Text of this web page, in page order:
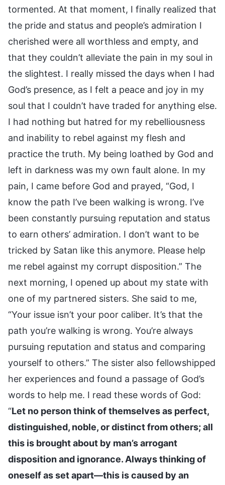
tormented. At that moment, I finally realized that
the pride and status and people’s admiration I
cherished were all worthless and empty, and
that they couldn’t alleviate the pain in my soul in
the slightest. I really missed the days when I had
God’s presence, as I felt a peace and joy in my
soul that I couldn’t have traded for anything else.
I had nothing but hatred for my rebelliousness
and inability to rebel against my flesh and
practice the truth. My being loathed by God and
left in darkness was my own fault alone. In my
pain, I came before God and prayed, “God, I
know the path I’ve been walking is wrong. I’ve
been constantly pursuing reputation and status
to earn others’ admiration. I don’t want to be
tricked by Satan like this anymore. Please help
me rebel against my corrupt disposition.” The
next morning, I opened up about my state with
one of my partnered sisters. She said to me,
“Your issue isn’t your poor caliber. It’s that the
path you’re walking is wrong. You’re always
pursuing reputation and status and comparing
yourself to others.” The sister also fellowshipped
her experiences and found a passage of God’s
words to help me. I read these words of God:
“Let no person think of themselves as perfect,
distinguished, noble, or distinct from others; all
this is brought about by man’s arrogant
disposition and ignorance. Always thinking of
oneself as set apart—this is caused by an